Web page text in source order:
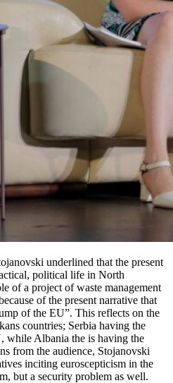
underlined that the present
political life in North
of a project of waste management
of the present narrative that
of the EU”. This reflects on the
countries; Serbia having the
while Albania the is having the
from the audience, Stojanovski
inciting euroscepticism in the
but a security problem as well.